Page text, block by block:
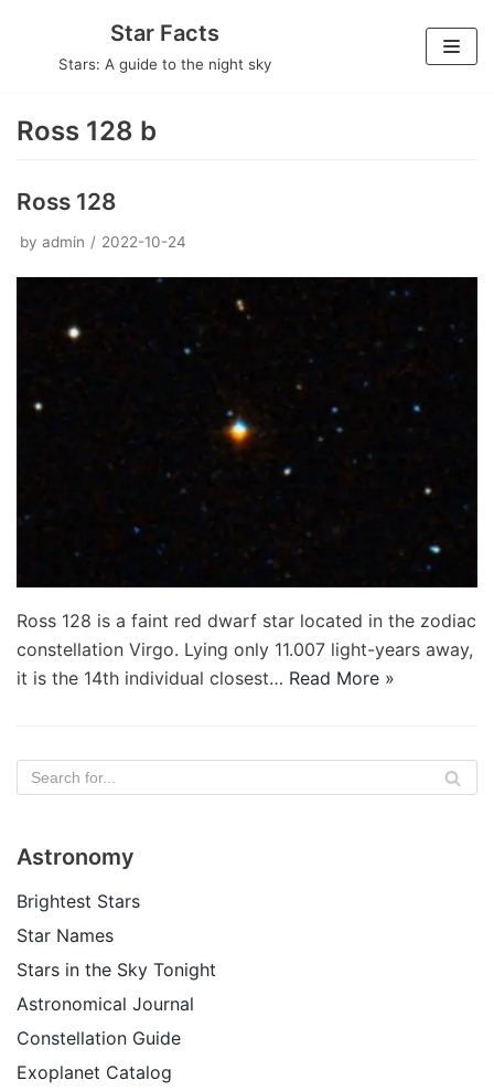
Star Facts
Stars: A guide to the night sky
Ross 128 b
Ross 128
by admin 2022-10-24
Ross 128 is a faint red dwarf star located in the zodiac
constellation Virgo. Lying only 11.007 light-years away,
it is the 14th individual closest… Read More »
Astronomy
Brightest Stars
Star Names
Stars in the Sky Tonight
Astronomical Journal
Constellation Guide
Exoplanet Catalog